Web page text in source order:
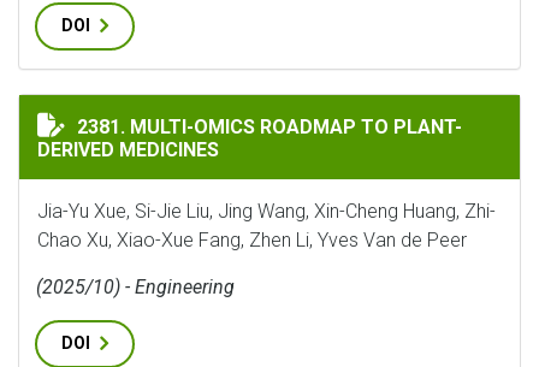
DOI
MULTI-OMICS ROADMAP TO PLANT-DERIVED
2381. MULTI-OMICS ROADMAP TO PLANT-
DERIVED MEDICINES
Jia-Yu Xue, Si-Jie Liu, Jing Wang, Xin-Cheng Huang, Zhi-
Chao Xu, Xiao-Xue Fang, Zhen Li, Yves Van de Peer
(2025/10) - Engineering
DOI